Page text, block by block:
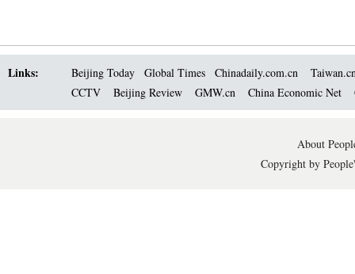
Links: Beijing Today Global Times Chinadaily.com.cn
CCTV
Beijing Review GMW.cn China Economic Net
About
Copyright by